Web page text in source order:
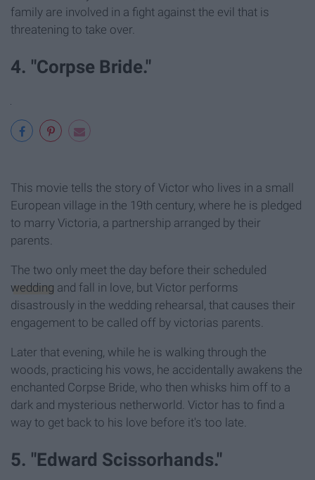
family are involved in a fight against the evil that is
threatening to take over.
4. "Corpse Bride."
This movie tells the story of Victor who lives in a small
European village in the 19th century, where he is pledged
to marry Victoria, a partnership arranged by their
parents.
The two only meet the day before their scheduled
wedding and fall in love, but Victor performs
disastrously in the wedding rehearsal, that causes their
engagement to be called off by victorias parents.
Later that evening, while he is walking through the
woods, practicing his vows, he accidentally awakens the
enchanted Corpse Bride, who then whisks him off to a
dark and mysterious netherworld. Victor has to find a
way to get back to his love before it's too late.
5. "Edward Scissorhands."